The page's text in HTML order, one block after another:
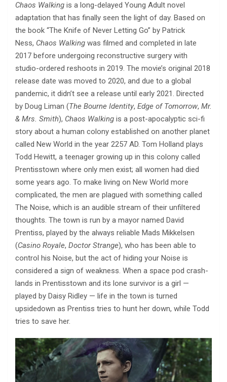
Chaos Walking is a long-delayed Young Adult novel
adaptation that has finally seen the light of day. Based on
the book “The Knife of Never Letting Go” by Patrick
Ness, Chaos Walking was filmed and completed in late
2017 before undergoing reconstructive surgery with
studio-ordered reshoots in 2019. The movie’s original 2018
release date was moved to 2020, and due to a global
pandemic, it didn’t see a release until early 2021. Directed
by Doug Liman (The Bourne Identity, Edge of Tomorrow, Mr.
& Mrs. Smith), Chaos Walking is a post-apocalyptic sci-fi
story about a human colony established on another planet
called New World in the year 2257 AD. Tom Holland plays
Todd Hewitt, a teenager growing up in this colony called
Prentisstown where only men exist; all women had died
some years ago. To make living on New World more
complicated, the men are plagued with something called
The Noise, which is an audible stream of their unfiltered
thoughts. The town is run by a mayor named David
Prentiss, played by the always reliable Mads Mikkelsen
(Casino Royale, Doctor Strange), who has been able to
control his Noise, but the act of hiding your Noise is
considered a sign of weakness. When a space pod crash-
lands in Prentisstown and its lone survivor is a girl —
played by Daisy Ridley — life in the town is turned
upsidedown as Prentiss tries to hunt her down, while Todd
tries to save her.